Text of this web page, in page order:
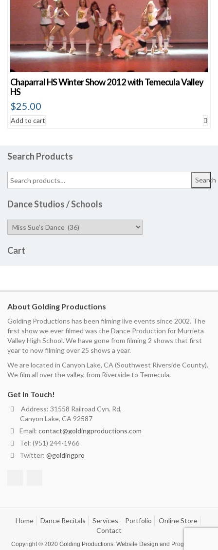
Chaparral HS Winter Show 2012 with Temecula Valley
HS
$25.00
Add to cart
Search Products
Search
Dance Studios / Schools
Cart
About Golding Productions
Golding Productions has been filming live events since 2002. The
first show we ever filmed was the Dance Production for Murrieta
Valley High School. We have gone from filming 2 shows that first
year to now filming over 25 shows a year.
We are located in Canyon Lake, CA (Southwest Riverside County).
We film all over the valley, from Riverside to Temecula.
Get In Touch!
Address: 31558 Railroad Cyn. Rd,
Canyon Lake, CA 92587
Email: contact@goldingproductions.com
Tel: (951) 244-1966
Twitter: @goldingpro
Home Dance Recitals Services Portfolio
Online Store
Contact
Copyright ® 2020 Golding Productions. Website Design and Programming